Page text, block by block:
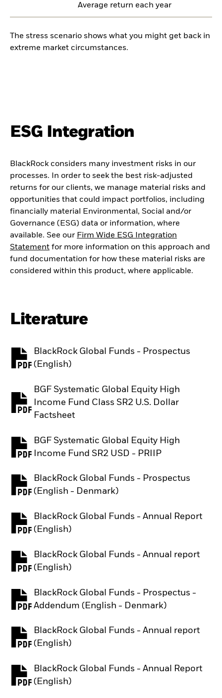
Average return each year
The stress scenario shows what you might get back in
extreme market circumstances.
ESG Integration
BlackRock considers many investment risks in our
processes. In order to seek the best risk-adjusted
returns for our clients, we manage material risks and
opportunities that could impact portfolios, including
financially material Environmental, Social and/or
Governance (ESG) data or information, where
available. See our Firm Wide ESG Integration
Statement for more information on this approach and
fund documentation for how these material risks are
considered within this product, where applicable.
Literature
BlackRock Global Funds - Prospectus
(English)
PDF, opens in a new tab
BGF Systematic Global Equity High
Income Fund Class SR2 U.S. Dollar
Factsheet
BGF Systematic Global Equity High
Income Fund SR2 USD - PRIIP
PDF, opens in a new tab
BlackRock Global Funds - Prospectus
(English - Denmark)
PDF, opens in a new tab
BlackRock Global Funds - Annual Report
(English)
PDF, opens in a new tab
BlackRock Global Funds - Annual report
(English)
PDF, opens in a new tab
BlackRock Global Funds - Prospectus -
Addendum (English - Denmark)
PDF, opens in a new tab
BlackRock Global Funds - Annual report
(English)
PDF, opens in a new tab
BlackRock Global Funds - Annual Report
(English)
PDF, opens in a new tab